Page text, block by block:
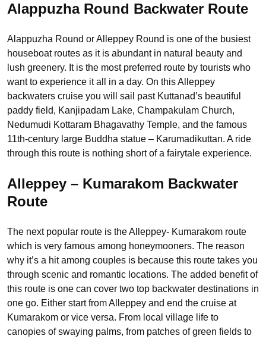
Alappuzha Round Backwater Route
Alappuzha Round or Alleppey Round is one of the busiest
houseboat routes as it is abundant in natural beauty and
lush greenery. It is the most preferred route by tourists who
want to experience it all in a day. On this Alleppey
backwaters cruise you will sail past Kuttanad’s beautiful
paddy field, Kanjipadam Lake, Champakulam Church,
Nedumudi Kottaram Bhagavathy Temple, and the famous
11th-century large Buddha statue – Karumadikuttan. A ride
through this route is nothing short of a fairytale experience.
Alleppey – Kumarakom Backwater
Route
The next popular route is the Alleppey- Kumarakom route
which is very famous among honeymooners. The reason
why it’s a hit among couples is because this route takes you
through scenic and romantic locations. The added benefit of
this route is one can cover two top backwater destinations in
one go. Either start from Alleppey and end the cruise at
Kumarakom or vice versa. From local village life to
canopies of swaying palms, from patches of green fields to